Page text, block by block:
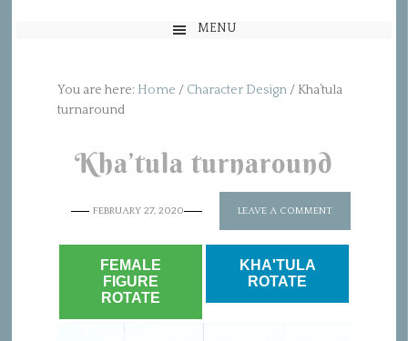
MENU
You are here: Home / Character Design /Kha’tula
turnaround
Kha’tula turnaround
FEBRUARY 27, 2020 LEAVE A COMMENT
FEMALE
FIGURE
ROTATE
KHA'TULA
ROTATE